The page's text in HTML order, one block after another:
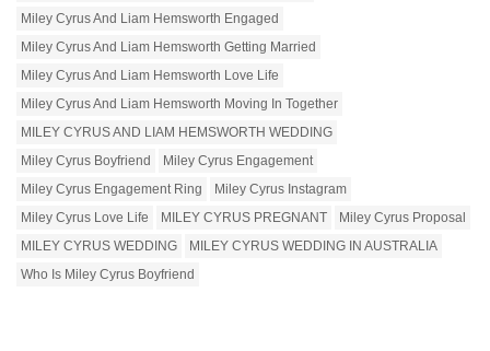
Miley Cyrus And Liam Hemsworth Engaged
Miley Cyrus And Liam Hemsworth Getting Married
Miley Cyrus And Liam Hemsworth Love Life
Miley Cyrus And Liam Hemsworth Moving In Together
MILEY CYRUS AND LIAM HEMSWORTH WEDDING
Miley Cyrus Boyfriend
Miley Cyrus Engagement
Miley Cyrus Engagement Ring
Miley Cyrus Instagram
Miley Cyrus Love Life
MILEY CYRUS PREGNANT
Miley Cyrus Proposal
MILEY CYRUS WEDDING
MILEY CYRUS WEDDING IN AUSTRALIA
Who Is Miley Cyrus Boyfriend